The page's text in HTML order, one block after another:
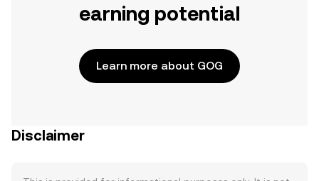
earning potential
Learn more about GOG
Disclaimer